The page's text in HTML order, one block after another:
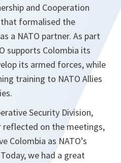
and Cooperation
formalised the
a NATO partner. As part
supports Colombia its
its armed forces, while
training to NATO Allies
Security Division,
reflected on the meetings,
Colombia as NATO’s
we had a great